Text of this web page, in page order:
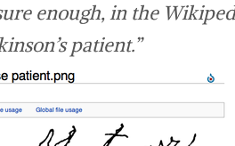
enough, in the
patient.”